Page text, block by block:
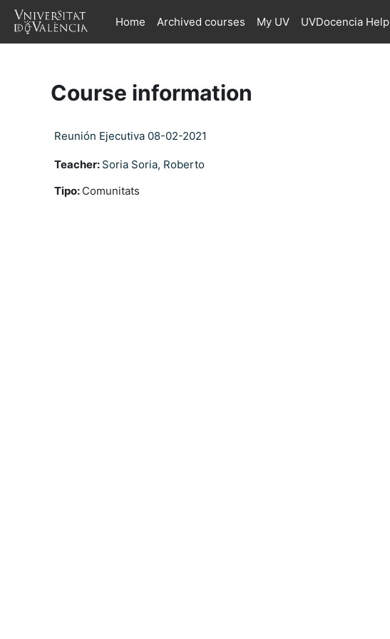
Skip to main content
Home
Archived courses My UV UVDocencia Help
Course information
Reunión Ejecutiva 08-02-2021
Teacher: Soria Soria, Roberto
Tipo: Comunitats